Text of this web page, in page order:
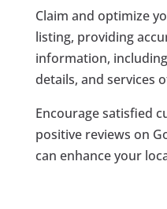
Claim and optimize
listing, providing
information,
details, and services
Encourage satisfied
positive reviews on
can enhance your